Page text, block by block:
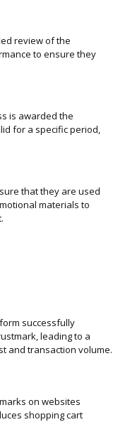
review of the
to ensure they
is awarded the
for a specific period,
that they are used
materials to
successfully
leading to a
and transaction volume.
on websites
shopping cart